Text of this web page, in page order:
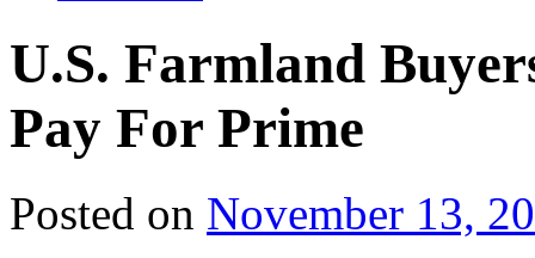
U.S. Farmland
Pay For Prime
Posted on November 13,